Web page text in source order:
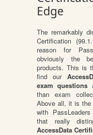
Edge
The remarkably
Certification
reason for
obviously the
products. This is
find our
exam questions
than exam
Above all, it is the
with
that really
AccessData